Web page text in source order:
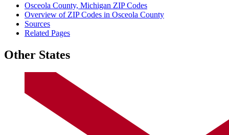
Osceola County, Michigan ZIP Codes
Overview of ZIP Codes in Osceola County
Sources
Related Pages
Other States